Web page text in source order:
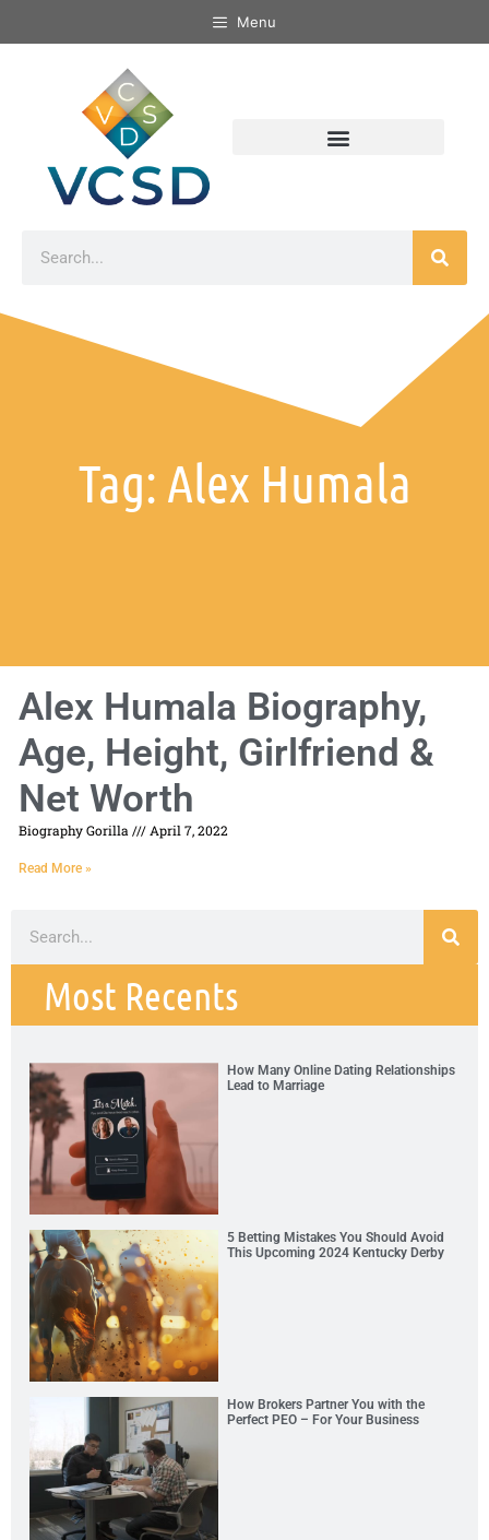
Menu
Tag: Alex Humala
Alex Humala Biography,
Age, Height, Girlfriend &
Net Worth
Biography Gorilla April 7, 2022
Read More »
Most Recents
How Many Online Dating Relationships
Lead to Marriage
5 Betting Mistakes You Should Avoid
This Upcoming 2024 Kentucky Derby
How Brokers Partner You with the
Perfect PEO – For Your Business